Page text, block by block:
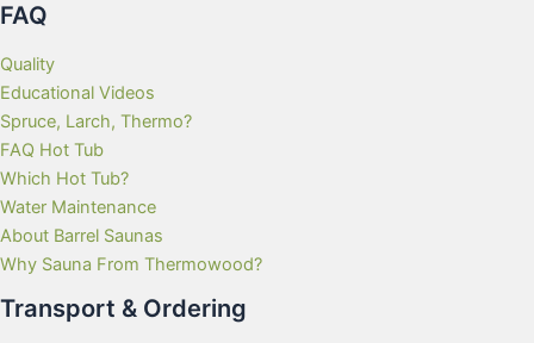
FAQ
Quality
Educational Videos
Spruce, Larch, Thermo?
FAQ Hot Tub
Which Hot Tub?
Water Maintenance
About Barrel Saunas
Why Sauna From Thermowood?
Transport & Ordering